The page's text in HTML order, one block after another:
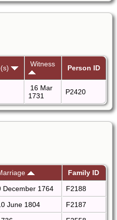
Witness Person ID
16 Mar
1731
P2420
Family ID
December 1764
F2188
June 1804
F2187